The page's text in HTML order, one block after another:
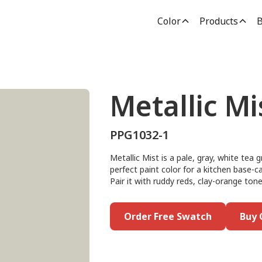
Color Products
Metallic
PPG1032-1
Metallic Mist is a pale, gray, white tea
perfect paint color for a kitchen base-
Pair it with ruddy reds, clay-orange
Order Free Swatch Buy